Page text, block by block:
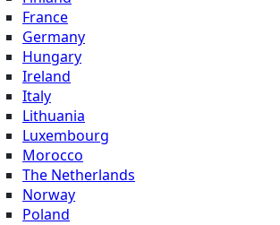
France
Germany
Hungary
Ireland
Italy
Lithuania
Luxembourg
Morocco
The Netherlands
Norway
Poland